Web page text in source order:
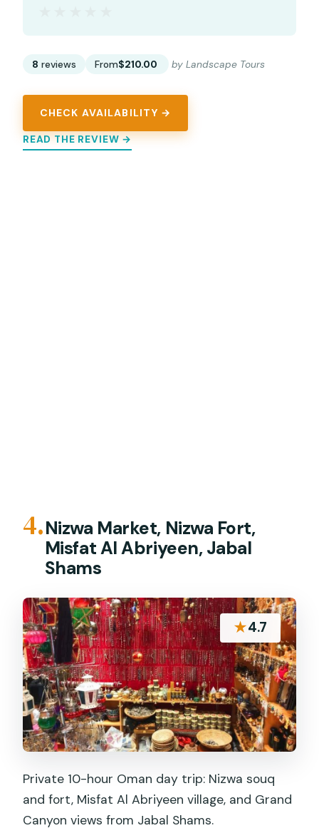
8 reviews From$210.00 by Landscape Tours
CHECK AVAILABILITY →
READ THE REVIEW →
4.Nizwa Market, Nizwa Fort,
Misfat Al Abriyeen, Jabal
Shams
★4.7
Private 10-hour Oman day trip: Nizwa souq
and fort, Misfat Al Abriyeen village, and Grand
Canyon views from Jabal Shams.